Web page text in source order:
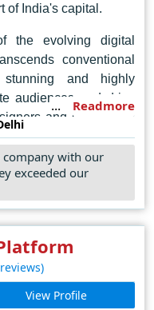
of India's capital.
the evolving digital
conventional
and highly
audiences and drive
and developers
vision and technical
abstract concepts
Cotgin Analytics
excellence, setting
inspiring awe with
and brands
digital sphere, Cotgin
partner of choice,
Readmore
company with our
exceeded our
View Profile